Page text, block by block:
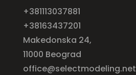
+381113037881
+38163437201
Makedonska 24,
11000 Beograd
office@selectmodeling.net